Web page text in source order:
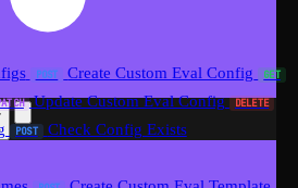
POST Create Custom Eval Config GET
Update Custom Eval Config DELETE
POST
Check Config Exists